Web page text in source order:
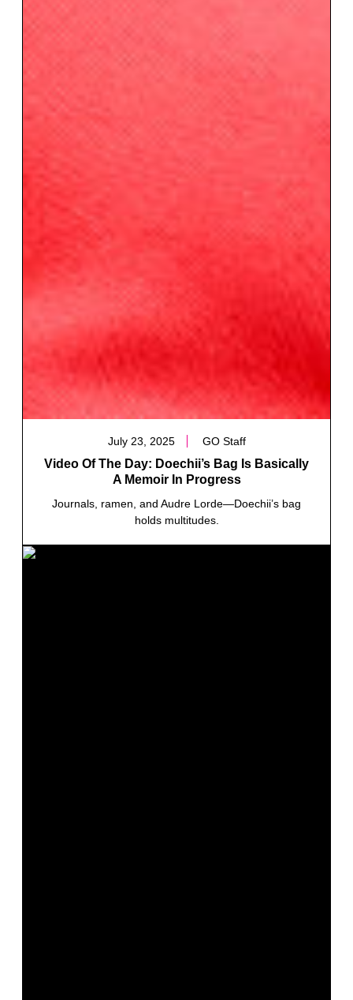
July 23, 2025 GO Staff
Video Of The Day: Doechii’s Bag Is Basically
A Memoir In Progress
Journals, ramen, and Audre Lorde—Doechii’s bag
holds multitudes.